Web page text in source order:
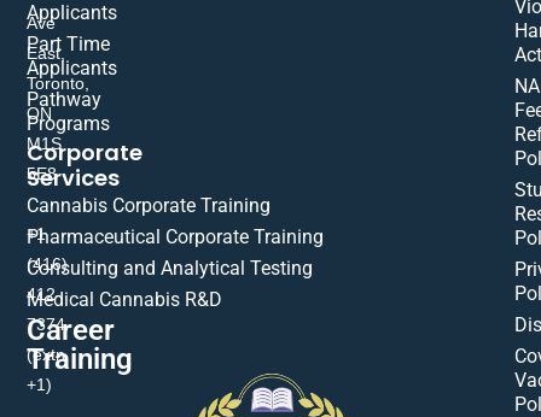
Ave
East,
Toronto,
ON
M1S
5E8
+1
(416)
412-
7374
(extn
+1)
Applicants
Part Time
Applicants
Pathway
Programs
Corporate
Services
Cannabis Corporate Training
Pharmaceutical Corporate Training
Consulting and Analytical Testing
Medical Cannabis R&D
Career
Training